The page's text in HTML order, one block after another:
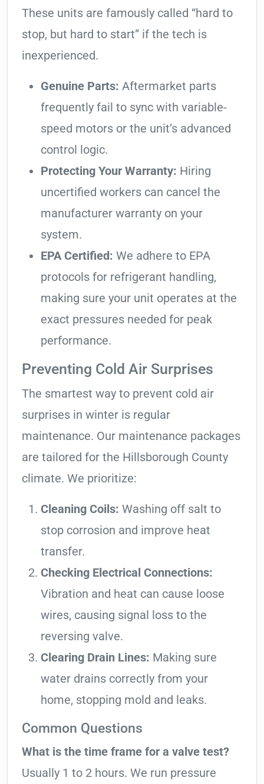
These units are famously called “hard to
stop, but hard to start” if the tech is
inexperienced.
Genuine Parts: Aftermarket parts
frequently fail to sync with variable-
speed motors or the unit’s advanced
control logic.
Protecting Your Warranty: Hiring
uncertified workers can cancel the
manufacturer warranty on your
system.
EPA Certified: We adhere to EPA
protocols for refrigerant handling,
making sure your unit operates at the
exact pressures needed for peak
performance.
Preventing Cold Air Surprises
The smartest way to prevent cold air
surprises in winter is regular
maintenance. Our maintenance packages
are tailored for the Hillsborough County
climate. We prioritize:
Cleaning Coils: Washing off salt to
stop corrosion and improve heat
transfer.
Checking Electrical Connections:
Vibration and heat can cause loose
wires, causing signal loss to the
reversing valve.
Clearing Drain Lines: Making sure
water drains correctly from your
home, stopping mold and leaks.
Common Questions
What is the time frame for a valve test?
Usually 1 to 2 hours. We run pressure